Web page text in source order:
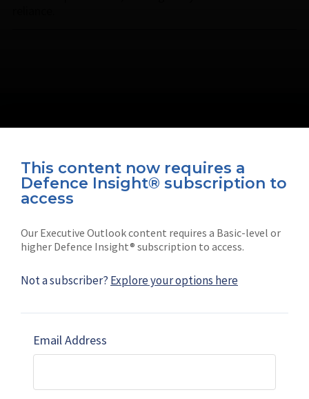
This content now requires a
Defence Insight® subscription to
access
Our Executive Outlook content requires a Basic-level or
higher Defence Insight® subscription to access.
Not a subscriber? Explore your options here
Email Address
Connect with us on socials
Subscribe
Shephard
Marketing solutions